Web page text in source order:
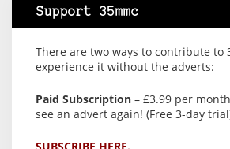
Support 35mmc
There are two ways to contribute to
experience it without the adverts:
Paid Subscription – £3.99 per
see an advert again! (Free 3-day